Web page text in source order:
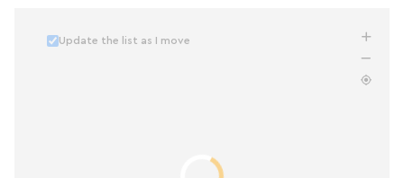
Update the list as I move